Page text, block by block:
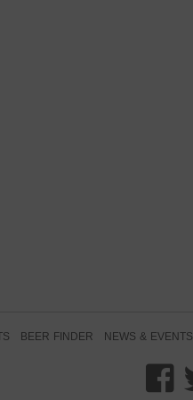
BEER FINDER NEWS & EVENTS